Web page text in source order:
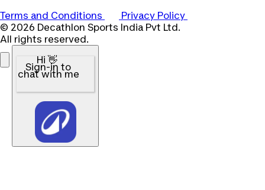
Terms and Conditions
Privacy Policy
© 2026 Decathlon Sports India Pvt Ltd.
All rights reserved.
Hi 👋
Sign-in to
chat with me